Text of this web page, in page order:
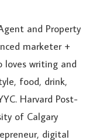
and Property
marketer +
loves writing and
food, drink,
Harvard Post-
of Calgary
digital